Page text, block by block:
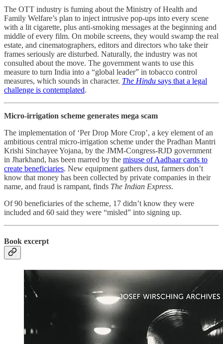
The OTT industry is fuming about the Ministry of Health and
Family Welfare’s plan to inject intrusive pop-ups into every scene
with a lit cigarette, plus anti-smoking messages at the beginning and
middle of every film. On mobile screens, they would swamp the real
estate, and cinematographers, editors and directors who take their
frames seriously are disturbed. Naturally, the industry was not
consulted about the move. The government wants to use this
measure to turn India into a “global leader” in tobacco control
measures, which sounds in character. The Hindu says that a legal
challenge is contemplated.
Micro-irrigation scheme generates mega scam
The implementation of ‘Per Drop More Crop’, a key element of an
ambitious central micro-irrigation scheme under the Pradhan Mantri
Krishi Sinchayee Yojana, by the JMM-Congress-RJD government
in Jharkhand, has been marred by the misuse of Aadhaar cards to
create beneficiaries. New equipment gathers dust, farmers don’t
know that money has been collected by private companies in their
name, and fraud is rampant, finds The Indian Express.
Of 90 beneficiaries of the scheme, 17 didn’t know they were
included and 60 said they were “misled” into signing up.
Book excerpt